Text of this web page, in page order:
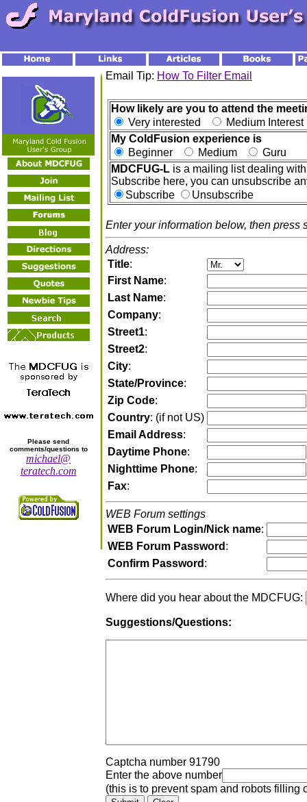
Please send
comments/questions to
michael@
teratech.com
Email Tip: How To Filter Email
How likely are you to attend the
Very interested
Medium
My ColdFusion experience is
Beginner
Medium
Guru
MDCFUG-L is a mailing list dealing
Subscribe here, you can unsubscribe
Subscribe
Unsubscribe
Enter your information below, then press
Address:
Title:
First Name:
Last Name:
Company:
Street1:
Street2:
City:
State/Province:
Zip Code:
Country: (if not US)
Email Address:
Daytime Phone:
Nighttime Phone:
Fax:
WEB Forum settings
WEB Forum Login/Nick name:
WEB Forum Password :
Confirm Password :
Where did you hear about the MDCFUG:
Suggestions/Questions:
Captcha number 91790
Enter the above number
(this is to prevent spam and robots filling